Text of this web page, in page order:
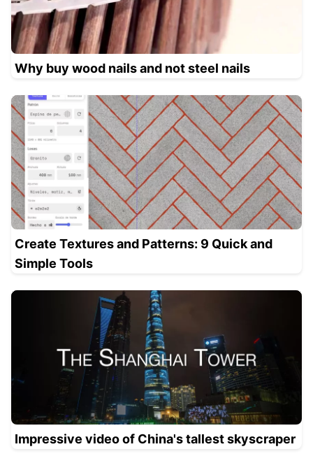
Why buy wood nails and not steel nails
Create Textures and Patterns: 9 Quick and
Simple Tools
Impressive video of China's tallest skyscraper